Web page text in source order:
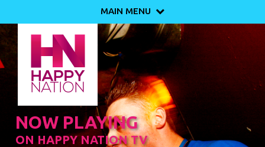
MAIN MENU 
NOW PLAYING
ON HAPPY NATION TV